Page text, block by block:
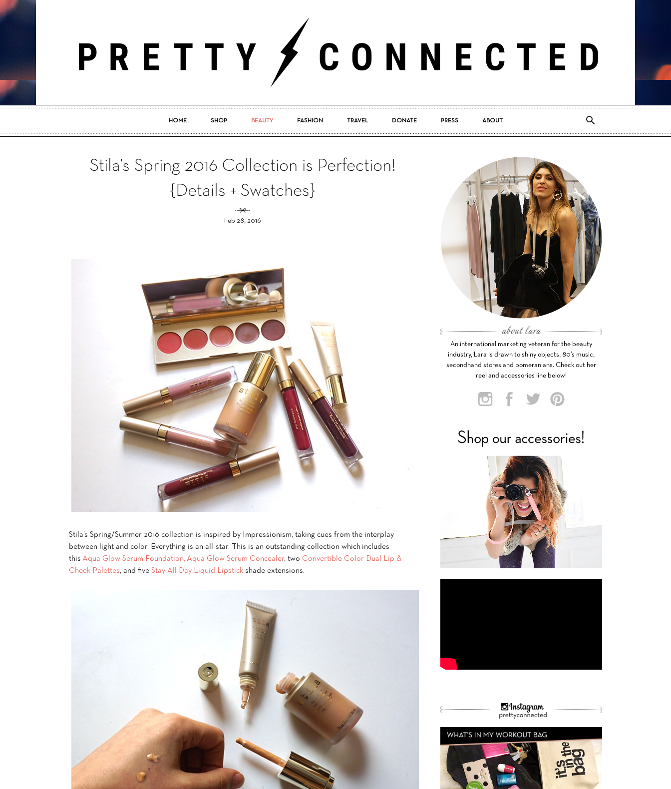
Pretty
HOME SHOP BEAUTY FASHION TRAVEL DONATE PRESS ABOUT
Stila’s Spring 2016 Collection is Perfection!
{Details + Swatches}
Feb 28, 2016
Stila’s Spring/Summer 2016 collection is inspired by Impressionism, taking cues from the interplay
between light and color. Everything is an all-star. This is an outstanding collection which includes
this Aqua Glow Serum Foundation, Aqua Glow Serum Concealer, two Convertible Color Dual Lip &
Cheek Palettes, and five Stay All Day Liquid Lipstick shade extensions.
An international marketing veteran for the beauty
industry, Lara is drawn to shiny objects, 80’s music,
secondhand stores and pomeranians. Check out her
reel and accessories line below!